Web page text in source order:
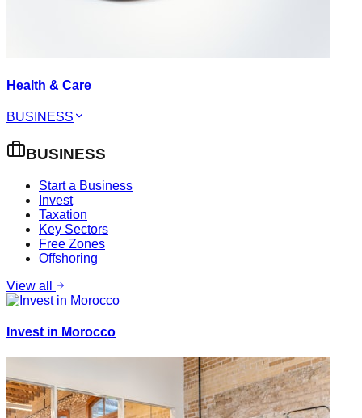
Health & Care
BUSINESS
BUSINESS
Start a Business
Invest
Taxation
Key Sectors
Free Zones
Offshoring
View all
Invest in Morocco